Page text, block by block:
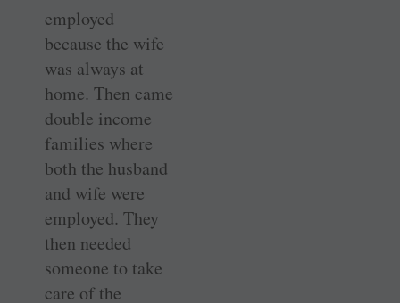
employed
because the wife
was always at
home. Then came
double income
families where
both the husband
and wife were
employed. They
then needed
someone to take
care of the